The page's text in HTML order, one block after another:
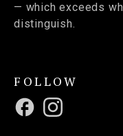
— which exceeds
distinguish.
FOLLOW